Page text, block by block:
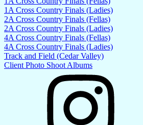
1A Cross Country Finals (Ladies)
2A Cross Country Finals (Fellas)
2A Cross Country Finals (Ladies)
4A Cross Country Finals (Fellas)
4A Cross Country Finals (Ladies)
Track and Field (Cedar Valley)
Client Photo Shoot Albums